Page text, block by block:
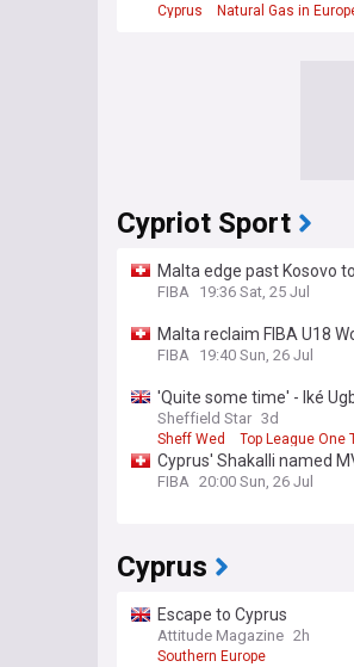
Cyprus Natural Gas in
Cypriot Sport
Malta edge past Kosovo
FIBA 19:36 Sat, 25 Jul
Malta reclaim FIBA U18
FIBA 19:40 Sun, 26 Jul
'Quite some time' - Iké
has made Cyprus move
Sheffield Star 3d
Sheff Wed Top League One
Cyprus' Shakalli named
FIBA 20:00 Sun, 26 Jul
Cyprus
Escape to Cyprus
Attitude Magazine 2h
Southern Europe